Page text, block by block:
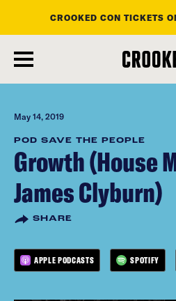
main
content
CROOKED CON TICKETS
May 14, 2019
POD SAVE THE PEOPLE
Growth (House
James Clyburn)
SHARE
APPLE PODCASTS SPOTIFY